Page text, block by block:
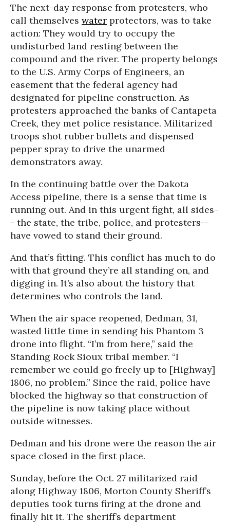
The next-day response from protesters, who
call themselves water protectors, was to take
action: They would try to occupy the
undisturbed land resting between the
compound and the river. The property belongs
to the U.S. Army Corps of Engineers, an
easement that the federal agency had
designated for pipeline construction. As
protesters approached the banks of Cantapeta
Creek, they met police resistance. Militarized
troops shot rubber bullets and dispensed
pepper spray to drive the unarmed
demonstrators away.
In the continuing battle over the Dakota
Access pipeline, there is a sense that time is
running out. And in this urgent fight, all sides-
- the state, the tribe, police, and protesters--
have vowed to stand their ground.
And that’s fitting. This conflict has much to do
with that ground they’re all standing on, and
digging in. It’s also about the history that
determines who controls the land.
When the air space reopened, Dedman, 31,
wasted little time in sending his Phantom 3
drone into flight. “I’m from here,” said the
Standing Rock Sioux tribal member. “I
remember we could go freely up to [Highway]
1806, no problem.” Since the raid, police have
blocked the highway so that construction of
the pipeline is now taking place without
outside witnesses.
Dedman and his drone were the reason the air
space closed in the first place.
Sunday, before the Oct. 27 militarized raid
along Highway 1806, Morton County Sheriff’s
deputies took turns firing at the drone and
finally hit it. The sheriff’s department